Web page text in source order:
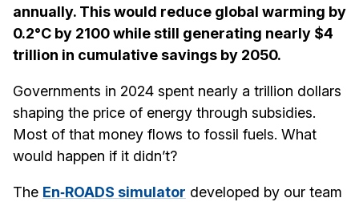
annually. This would reduce global warming by
0.2°C by 2100 while still generating nearly $4
trillion in cumulative savings by 2050.
Governments in 2024 spent nearly a trillion dollars
shaping the price of energy through subsidies.
Most of that money flows to fossil fuels. What
would happen if it didn’t?
The En‑ROADS simulator developed by our team